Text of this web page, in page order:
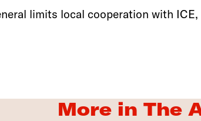
limits local cooperation with
More in The